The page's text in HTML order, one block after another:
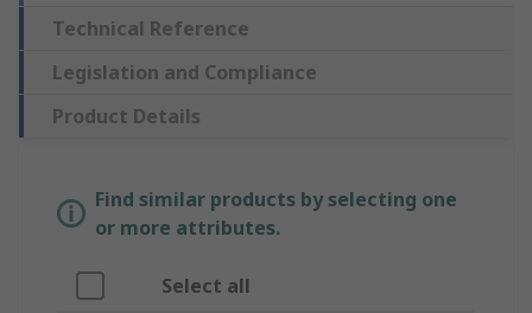
Technical Reference
Legislation and Compliance
Product Details
Find similar products by selecting one
or more attributes.
Select all